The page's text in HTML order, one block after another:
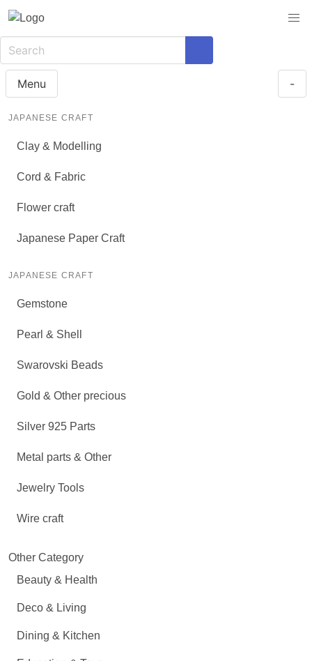
Menu -
JAPANESE CRAFT
Clay & Modelling
Cord & Fabric
Flower craft
Japanese Paper Craft
JAPANESE CRAFT
Gemstone
Pearl & Shell
Swarovski Beads
Gold & Other precious
Silver 925 Parts
Metal parts & Other
Jewelry Tools
Wire craft
Other Category
Beauty & Health
Deco & Living
Dining & Kitchen